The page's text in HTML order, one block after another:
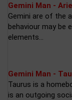
Gemini Man -
Gemini are of the
behaviour may be
elements...
Gemini Man -
Taurus is a
is an outgoing